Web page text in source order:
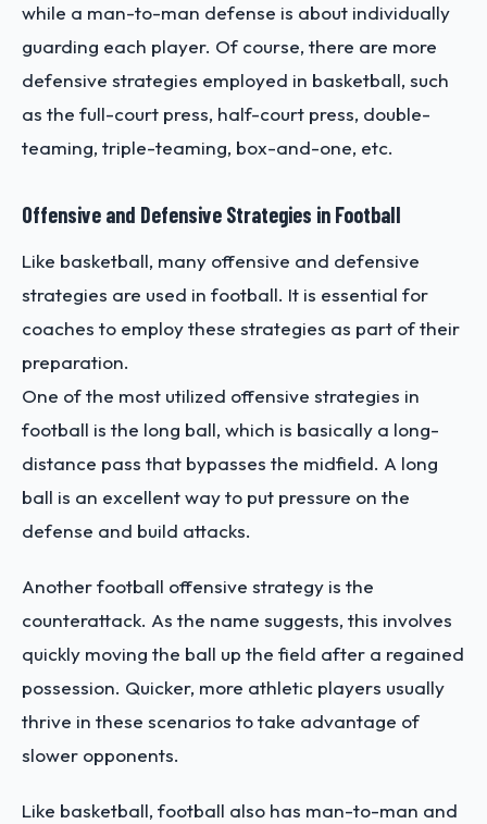
while a man-to-man defense is about individually
guarding each player. Of course, there are more
defensive strategies employed in basketball, such
as the full-court press, half-court press, double-
teaming, triple-teaming, box-and-one, etc.
Offensive and Defensive Strategies in Football
Like basketball, many offensive and defensive
strategies are used in football. It is essential for
coaches to employ these strategies as part of their
preparation.
One of the most utilized offensive strategies in
football is the long ball, which is basically a long-
distance pass that bypasses the midfield. A long
ball is an excellent way to put pressure on the
defense and build attacks.
Another football offensive strategy is the
counterattack. As the name suggests, this involves
quickly moving the ball up the field after a regained
possession. Quicker, more athletic players usually
thrive in these scenarios to take advantage of
slower opponents.
Like basketball, football also has man-to-man and